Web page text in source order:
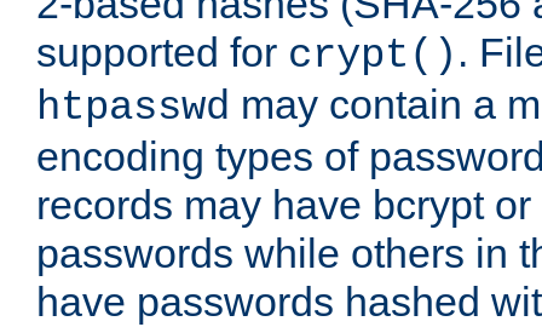
supported for crypt() .
htpasswd may contain a
encoding types of
records may have bcrypt
passwords while others in
have passwords hashed